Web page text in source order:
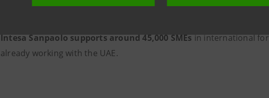
Sanpaolo Research Department.
Intesa Sanpaolo supportsaround 45,000 SMEsin international
already working with the UAE.